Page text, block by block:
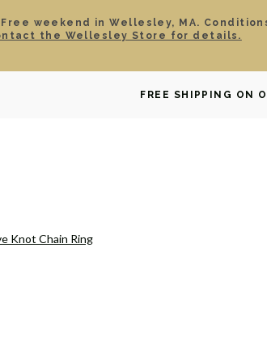
Free weekend in Wellesley, MA.
the Wellesley Store for details.
FREE SHIPPING ON
CERTIFIED PRE-OWNED DAVID
Knot Chain Ring